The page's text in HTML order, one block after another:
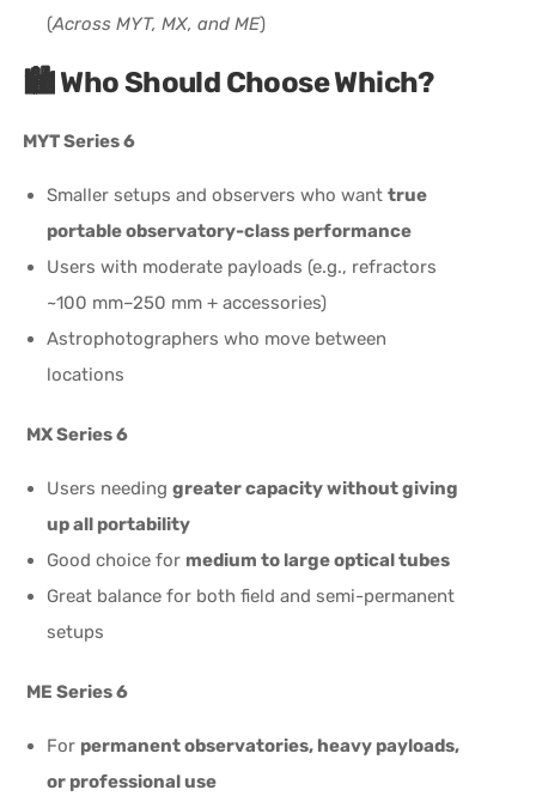
(Across MYT, MX, and ME)
🏙️Who Should Choose Which?
MYT Series 6
Smaller setups and observers who wanttrue
portable observatory-class performance
Users with moderate payloads (e.g., refractors
~100 mm–250 mm + accessories)
Astrophotographers who move between
locations
MX Series 6
Users needinggreater capacity without giving
up all portability
Good choice for medium to large optical tubes
Great balance for both field and semi-permanent
setups
ME Series 6
For permanent observatories, heavy payloads,
or professional use